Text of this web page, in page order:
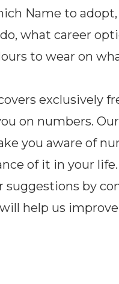
Name to
what career
to wear on
exclusively
on numbers.
you aware of
of it in your life.
suggestions by
help us